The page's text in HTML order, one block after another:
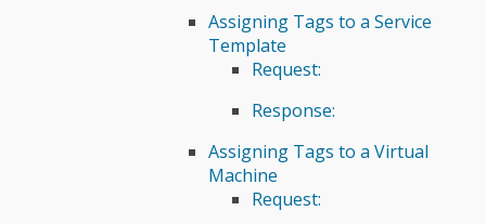
Assigning Tags to a Service
Template
Request:
Response:
Assigning Tags to a Virtual
Machine
Request: